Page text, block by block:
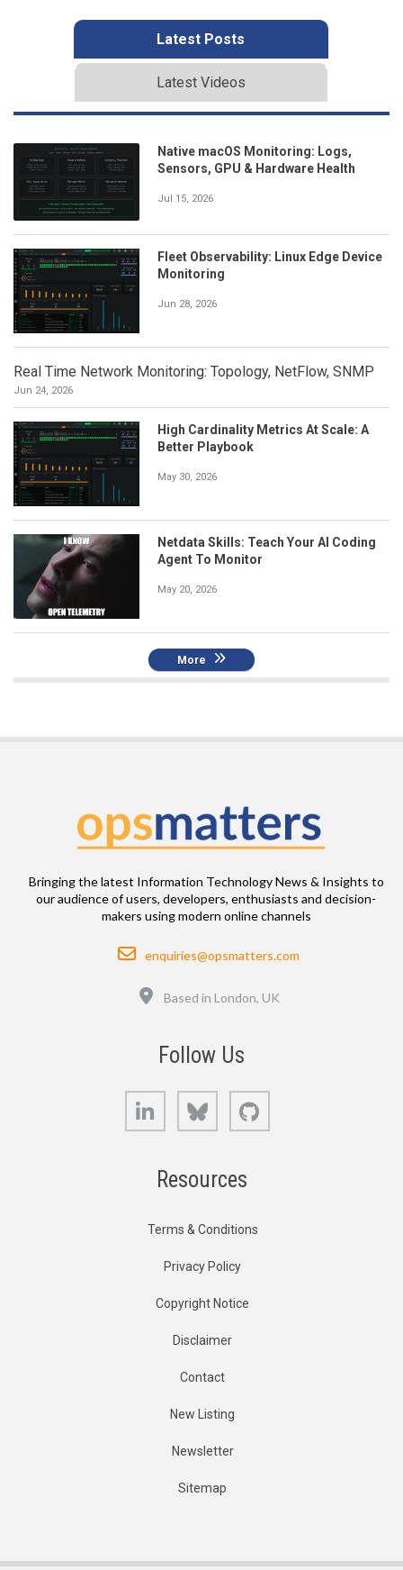
Latest Posts
Latest Videos
Native macOS Monitoring: Logs,
Sensors, GPU & Hardware Health
Jul 15, 2026
Fleet Observability: Linux Edge Device
Monitoring
Jun 28, 2026
Real Time Network Monitoring: Topology, NetFlow, SNMP
Jun 24, 2026
High Cardinality Metrics At Scale: A
Better Playbook
May 30, 2026
Netdata Skills: Teach Your AI Coding
Agent To Monitor
May 20, 2026
More
Bringing the latest Information Technology News & Insights to
our audience of users, developers, enthusiasts and decision-
makers using modern online channels
Email
enquiries@opsmatters.com
Based in London, UK
Follow Us
LinkedIn Bluesky
Resources
Terms & Conditions
Privacy Policy
Copyright Notice
Disclaimer
Contact
New Listing
Newsletter
Sitemap